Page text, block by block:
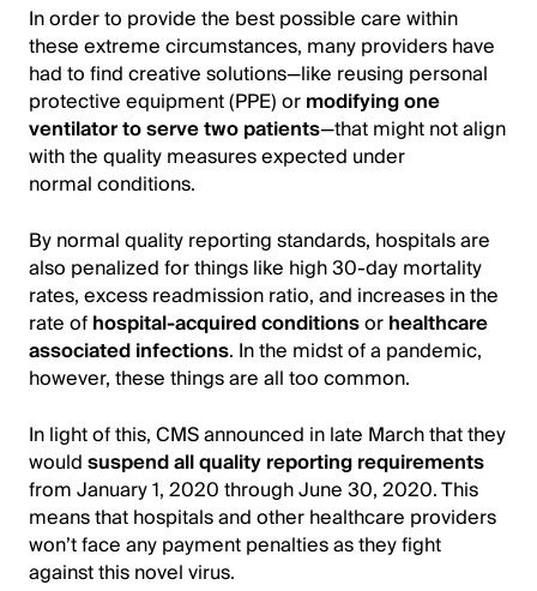
In order to provide the best possible care within
these extreme circumstances, many providers have
had to find creative solutions—like reusing personal
protective equipment (PPE) ormodifying one
ventilator to serve two patients—that might not align
with the quality measures expected under
normal conditions.
By normal quality reporting standards, hospitals are
also penalized for things like high 30-day mortality
rates, excess readmission ratio, and increases in the
rate ofhospital-acquired conditionsorhealthcare
associated infections. In the midst of a pandemic,
however, these things are all too common.
In light of this, CMS announced in late March that they
wouldsuspend all quality reporting requirements
from January 1, 2020 through June 30, 2020. This
means that hospitals and other healthcare providers
won’t face any payment penalties as they fight
against this novel virus.